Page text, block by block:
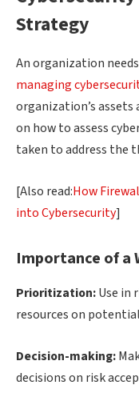
Strategy
An organization
managing
organization’s
on how to assess
taken to address the
[Also read:How
into Cybersecurity]
Importance of a
Prioritization:Use in
resources on
Decision-making:
decisions on risk